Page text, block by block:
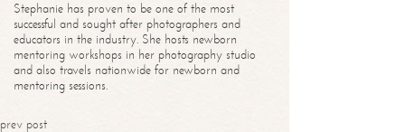
Stephanie has proven to be one of the most
successful and sought after photographers and
educators in the industry. She hosts newborn
mentoring workshops in her photography studio
and also travels nationwide for newborn and
mentoring sessions.
prev post